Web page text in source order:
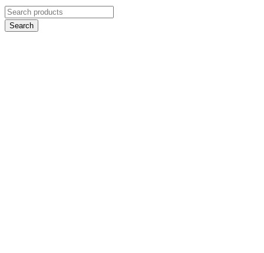
Search